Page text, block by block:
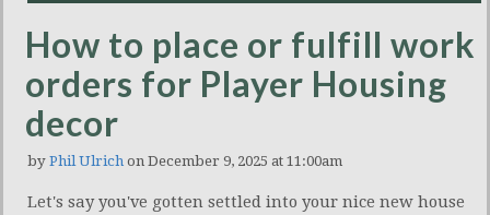
How to place or fulfill work
orders for Player Housing
decor
by Phil Ulrich on December 9, 2025 at 11:00am
Let's say you've gotten settled into your nice new house